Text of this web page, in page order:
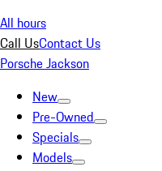
All hours
Call UsContact Us
Porsche Jackson
New
Pre-Owned
Specials
Models